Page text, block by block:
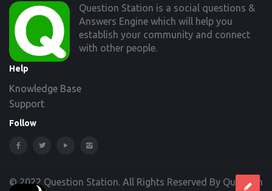
Footer
Question Station is a social questions &
Answers Engine which will help you
establish your community and connect
with other people.
Help
Knowledge Base
Support
Follow
© 2022 Question Station. All Rights Reserved By Question